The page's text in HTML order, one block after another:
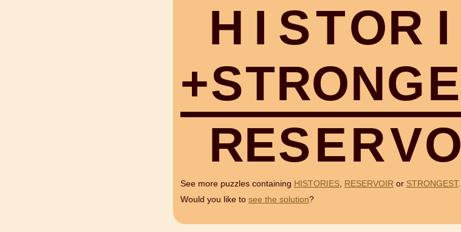
H I STOR I
+STRONGE
RESERVO
See more puzzles containing HISTORIES, RESERVOIR or STRONGEST.
Would you like to see the solution?